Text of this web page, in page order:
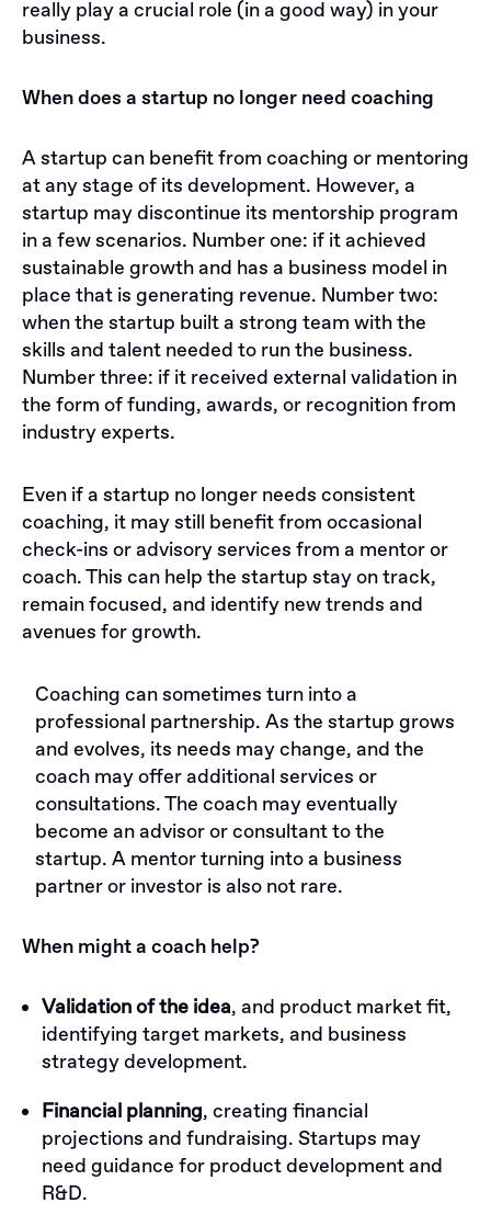
really play a crucial role (in a good way) in your
business.
When does a startup no longer need coaching
A startup can benefit from coaching or mentoring
at any stage of its development. However, a
startup may discontinue its mentorship program
in a few scenarios. Number one: if it achieved
sustainable growth and has a business model in
place that is generating revenue. Number two:
when the startup built a strong team with the
skills and talent needed to run the business.
Number three: if it received external validation in
the form of funding, awards, or recognition from
industry experts.
Even if a startup no longer needs consistent
coaching, it may still benefit from occasional
check-ins or advisory services from a mentor or
coach. This can help the startup stay on track,
remain focused, and identify new trends and
avenues for growth.
Сoaching can sometimes turn into a
professional partnership. As the startup grows
and evolves, its needs may change, and the
coach may offer additional services or
consultations. The coach may eventually
become an advisor or consultant to the
startup. A mentor turning into a business
partner or investor is also not rare.
When might a coach help?
Validation of the idea, and product market fit,
identifying target markets, and business
strategy development.
Financial planning, creating financial
projections and fundraising. Startups may
need guidance for product development and
R&D.